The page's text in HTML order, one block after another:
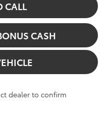
CALL
CASH
dealer to confirm